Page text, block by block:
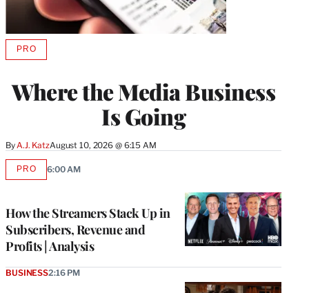
Where the Media Business
Is Going
By A.J. KatzAugust 10, 2026 @ 6:15 AM
PROAVAILABLE
MEMBERS
How the Streamers Stack Up in
Subscribers, Revenue and
Profits | Analysis
PROAVAILABLE
6:00 AM
BUSINESS2:16 PM